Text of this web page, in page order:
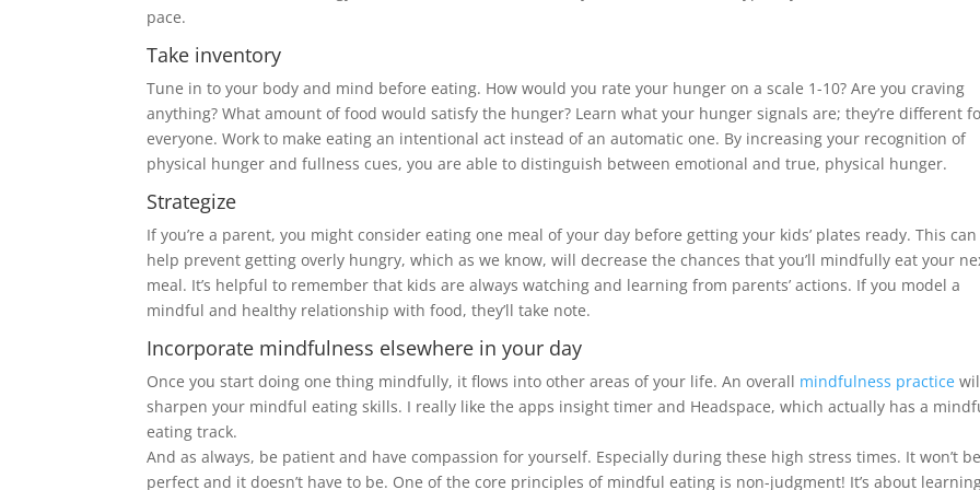
pace.
Take inventory
Tune in to your body and mind before eating. How would you rate your hunger on a scale 1-10? Are you craving
anything? What amount of food would satisfy the hunger? Learn what your hunger signals are; they’re different
everyone. Work to make eating an intentional act instead of an automatic one. By increasing your recognition of
physical hunger and fullness cues, you are able to distinguish between emotional and true, physical hunger.
Strategize
If you’re a parent, you might consider eating one meal of your day before getting your kids’ plates ready. This can
help prevent getting overly hungry, which as we know, will decrease the chances that you’ll mindfully eat your
meal. It’s helpful to remember that kids are always watching and learning from parents’ actions. If you model a
mindful and healthy relationship with food, they’ll take note.
Incorporate mindfulness elsewhere in your day
Once you start doing one thing mindfully, it flows into other areas of your life. An overall mindfulness practice
sharpen your mindful eating skills. I really like the apps insight timer and Headspace, which actually has a
eating track.
And as always, be patient and have compassion for yourself. Especially during these high stress times. It won’t be
perfect and it doesn’t have to be. One of the core principles of mindful eating is non-judgment! It’s about